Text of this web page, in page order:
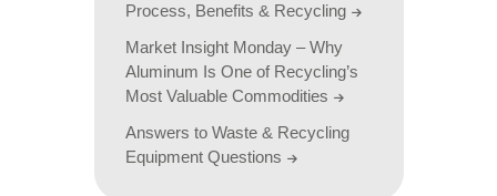
Process, Benefits & Recycling
Market Insight Monday – Why
Aluminum Is One of Recycling’s
Most Valuable Commodities
Answers to Waste & Recycling
Equipment Questions